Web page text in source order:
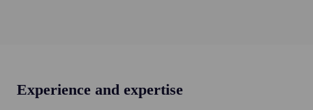
Experience and expertise